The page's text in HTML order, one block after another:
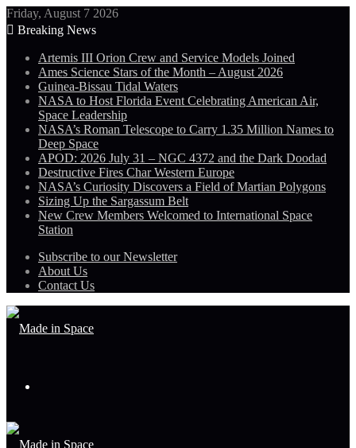
Friday, August 7 2026
Breaking News
Artemis III Orion Crew and Service Models Joined
Ames Science Stars of the Month – August 2026
Guinea-Bissau Tidal Waters
NASA to Host Florida Event Celebrating American Air,
Space Leadership
NASA’s Roman Telescope to Carry 1.35 Million Names to
Deep Space
APOD: 2026 July 31 – NGC 4372 and the Dark Doodad
Destructive Fires Char Western Europe
NASA’s Curiosity Discovers a Field of Martian Polygons
Sizing Up the Sargassum Belt
New Crew Members Welcomed to International Space
Station
Subscribe to our Newsletter
About Us
Contact Us